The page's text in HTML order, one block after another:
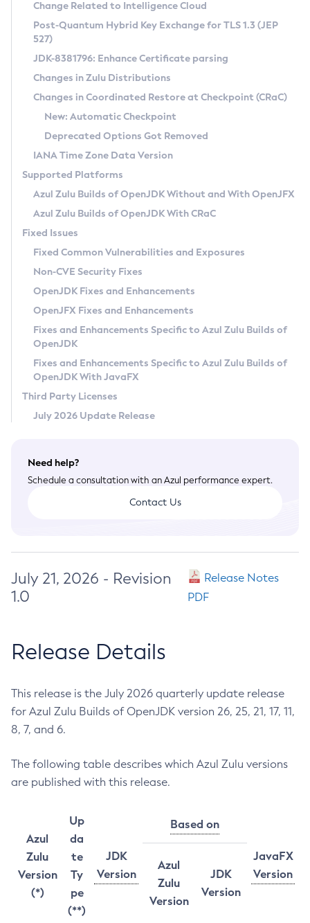
Supported (Zulu SA) on Linux
DEB
RPM
APK
Docker
Chainguard Docker
Free Distribution (Zulu CA) on Linux
DEB
RPM
APK
TAR.GZ
Docker
Paketo Buildpacks
Installing on Windows
Installing on macOS
Using SDKMAN! on Linux and macOS
Using Azul Metadata API
Updating Azul Zulu
Uninstalling Azul Zulu
Windows
macOS
Linux
Other Distributions
Managing Multiple Azul Zulu Versions
Windows
macOS
Linux
CVE and Version Search
CVE Search Tool
CVE History Tool
Version Search Tool
Commercial Compatibility Kit
IcedTea-Web
About IcedTea-Web
Release Notes
Download and Installation
How to Use IcedTea-Web
How to Use Deployment Ruleset
Configuration Options
Detailed Info
Versioning and Naming Conventions
Configuring Security Providers
Migrating Discovery to Metadata API
Timezone Updater
Incubator and Preview Features
Using Java Flight Recorder
FIPS integration in Zulu
Coordinated Restore at Checkpoint
(CRaC)
GC Log Analyzer
Azul Mission Control
Legal Notice
Privacy Policy
Legal
Terms of Use
Change Related to Intelligence Cloud
Post-Quantum Hybrid Key Exchange for TLS 1.3 (JEP
527)
JDK-8381796: Enhance Certificate parsing
Changes in Zulu Distributions
Changes in Coordinated Restore at Checkpoint (CRaC)
New: Automatic Checkpoint
Deprecated Options Got Removed
IANA Time Zone Data Version
Supported Platforms
Azul Zulu Builds of OpenJDK Without and With OpenJFX
Azul Zulu Builds of OpenJDK With CRaC
Fixed Issues
Fixed Common Vulnerabilities and Exposures
Non-CVE Security Fixes
OpenJDK Fixes and Enhancements
OpenJFX Fixes and Enhancements
Fixes and Enhancements Specific to Azul Zulu Builds of
OpenJDK
Fixes and Enhancements Specific to Azul Zulu Builds of
OpenJDK With JavaFX
Third Party Licenses
July 2026 Update Release
Need help?
Schedule a consultation with an Azul performance expert.
Contact Us
July 21, 2026 - Revision
1.0
Release Notes
PDF
Release Details
This release is the July 2026 quarterly update release
for Azul Zulu Builds of OpenJDK version 26, 25, 21, 17, 11,
8, 7, and 6.
The following table describes which Azul Zulu versions
are published with this release.
Azul
Zulu
Version
(*)
Up
da
te
Ty
pe
(**)
JDK
Version
Based on
JavaFX
Version
Azul
Zulu
Version
JDK
Version